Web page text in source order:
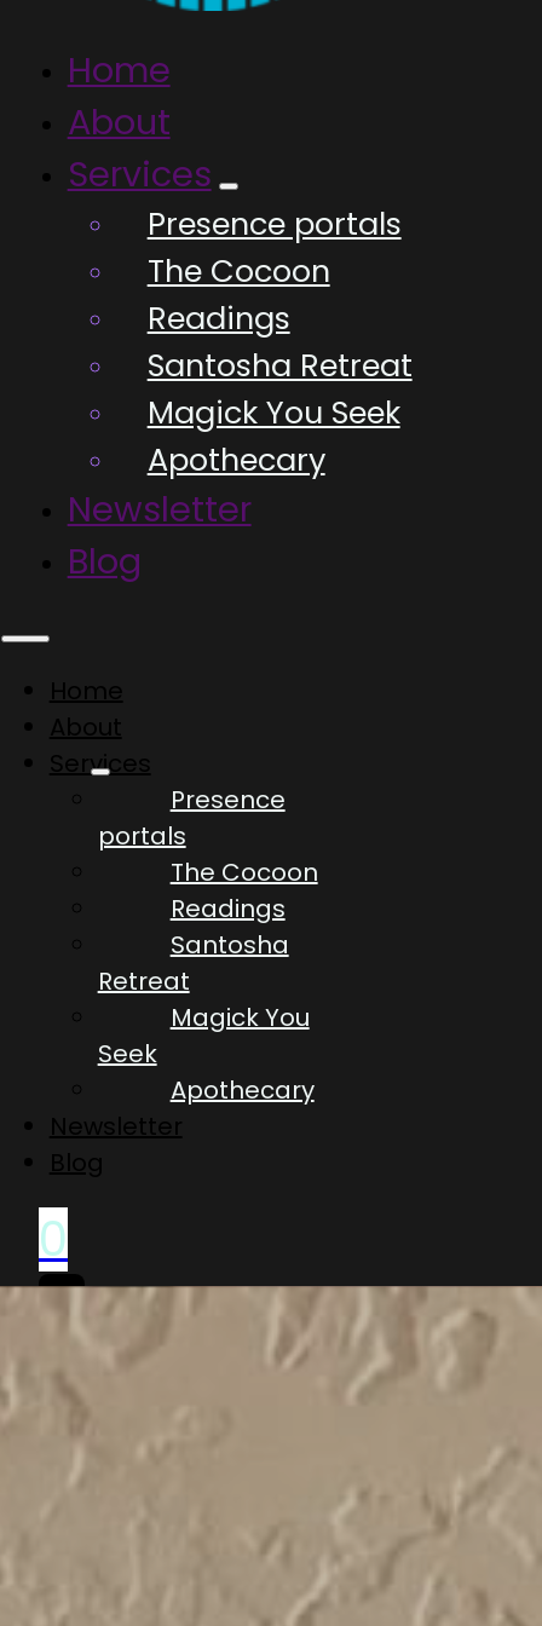
Home
About
Services
Presence portals
The Cocoon
Readings
Santosha Retreat
Magick You Seek
Apothecary
Newsletter
Blog
Home
About
Services
Presence
portals
The Cocoon
Readings
Santosha
Retreat
Magick You
Seek
Apothecary
Newsletter
Blog
0
No
products
in